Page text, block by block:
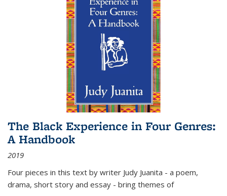
The Black Experience in Four Genres:
A Handbook
2019
Four pieces in this text by writer Judy Juanita - a poem,
drama, short story and essay - bring themes of